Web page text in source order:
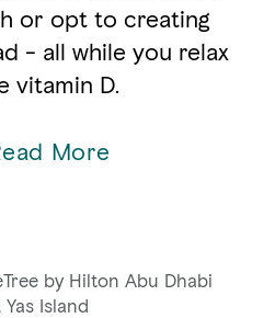
or opt to creating
- all while you relax
vitamin D.
More
by Hilton Abu Dhabi
Island